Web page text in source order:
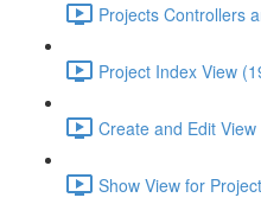
Projects Controllers
Project Index View
Create and Edit
Show View for